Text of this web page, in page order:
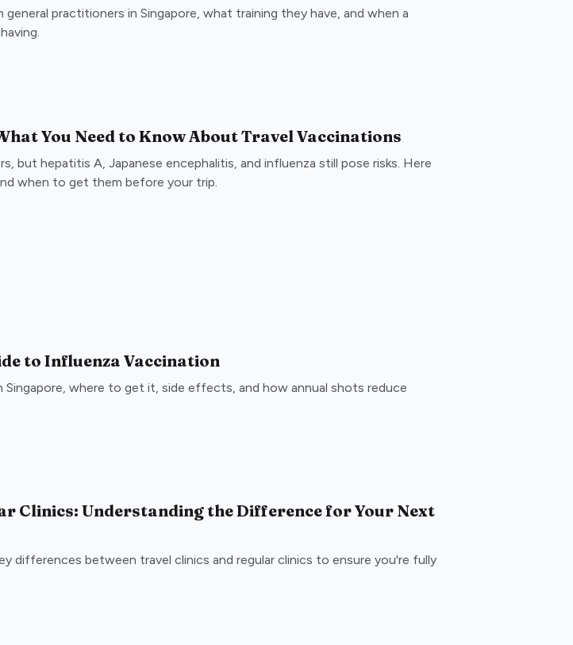
practitioners in Singapore, what training they have, and when a
You Need to Know About Travel Vaccinations
but hepatitis A, Japanese encephalitis, and influenza still pose risks. Here
when to get them before your trip.
to Influenza Vaccination
where to get it, side effects, and how annual shots reduce
Clinics: Understanding the Difference for Your Next
differences between travel clinics and regular clinics to ensure you're fully